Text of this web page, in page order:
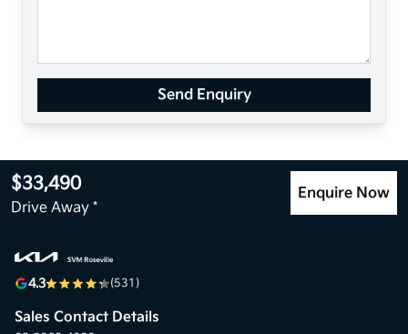
Send Enquiry
$33,490
Drive Away *
Enquire Now
4.3 (531)
Sales Contact Details